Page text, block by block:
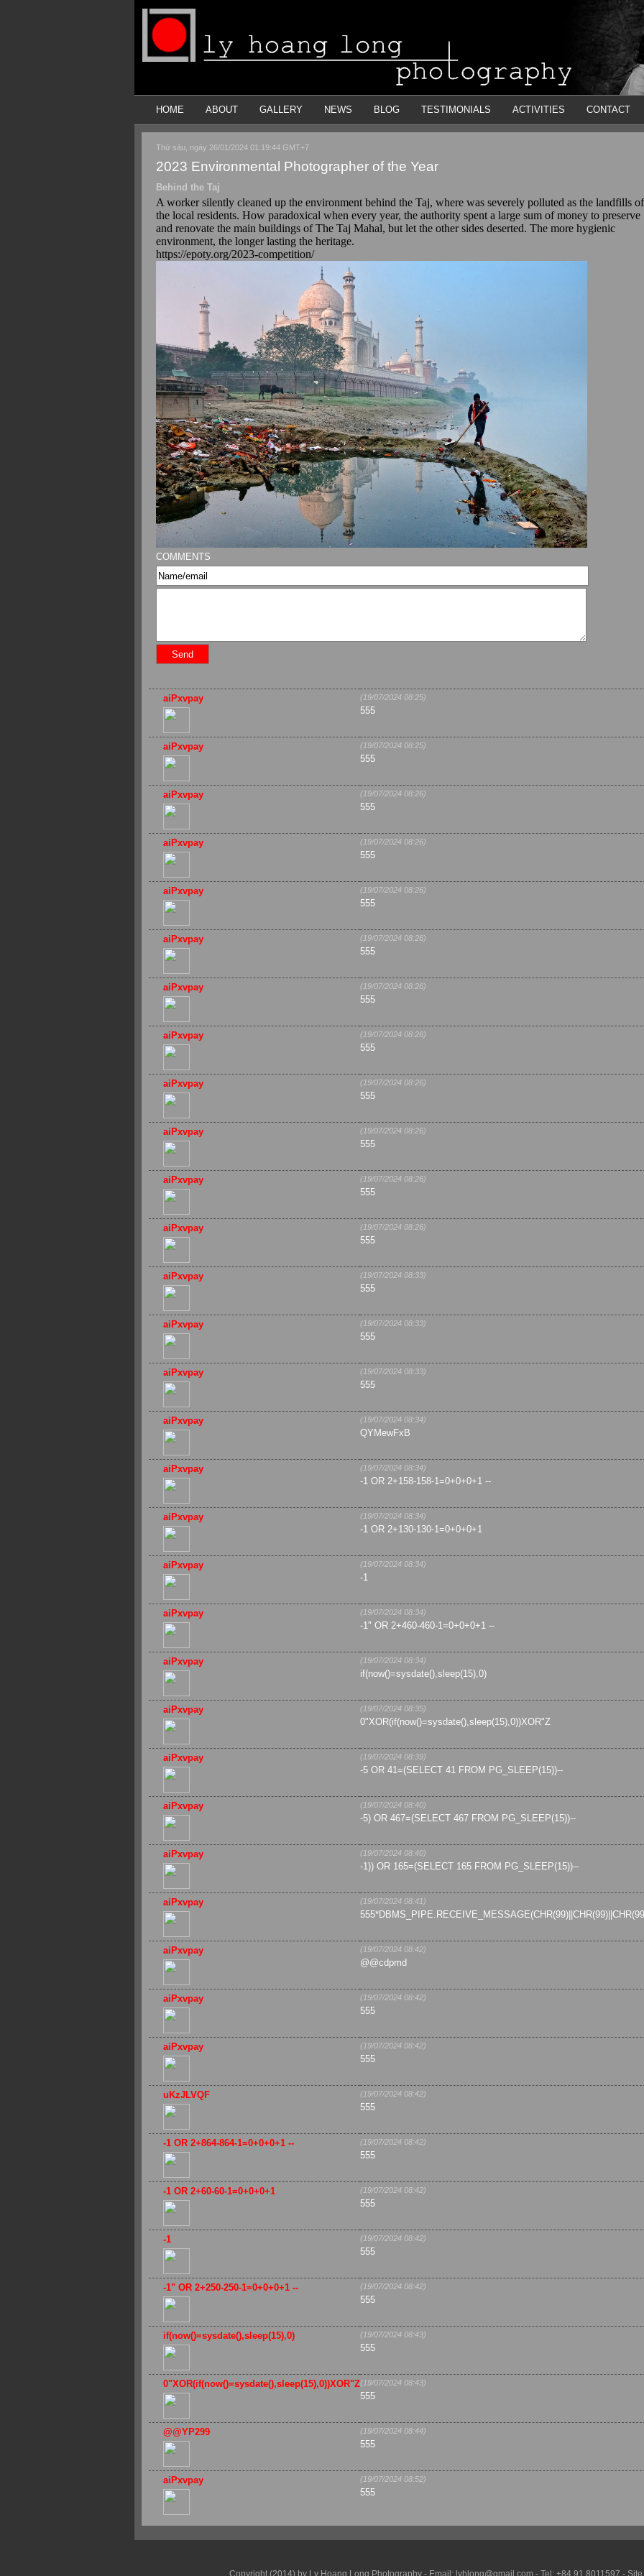
HOME ABOUT GALLERY NEWS BLOG TESTIMONIALS ACTIVITIES CONTACT
Thứ sáu, ngày 26/01/2024 01:19:44 GMT+7
2023 Environmental Photographer of the Year
Behind the Taj
A worker silently cleaned up the environment behind the Taj, where was severely polluted as the landfills of
the local residents. How paradoxical when every year, the authority spent a large sum of money to preserve
and renovate the main buildings of The Taj Mahal, but let the other sides deserted. The more hygienic
environment, the longer lasting the heritage.
https://epoty.org/2023-competition/
COMMENTS
aiPxvpay (19/07/2024 08:25)
555
aiPxvpay (19/07/2024 08:25)
555
aiPxvpay (19/07/2024 08:26)
555
aiPxvpay (19/07/2024 08:26)
555
aiPxvpay (19/07/2024 08:26)
555
aiPxvpay (19/07/2024 08:26)
555
aiPxvpay (19/07/2024 08:26)
555
aiPxvpay (19/07/2024 08:26)
555
aiPxvpay (19/07/2024 08:26)
555
aiPxvpay (19/07/2024 08:26)
555
aiPxvpay (19/07/2024 08:26)
555
aiPxvpay (19/07/2024 08:26)
555
aiPxvpay (19/07/2024 08:33)
555
aiPxvpay (19/07/2024 08:33)
555
aiPxvpay (19/07/2024 08:33)
555
aiPxvpay (19/07/2024 08:34)
QYMewFxB
aiPxvpay (19/07/2024 08:34)
-1 OR 2+158-158-1=0+0+0+1 --
aiPxvpay (19/07/2024 08:34)
-1 OR 2+130-130-1=0+0+0+1
aiPxvpay (19/07/2024 08:34)
-1
aiPxvpay (19/07/2024 08:34)
-1" OR 2+460-460-1=0+0+0+1 --
aiPxvpay (19/07/2024 08:34)
if(now()=sysdate(),sleep(15),0)
aiPxvpay (19/07/2024 08:35)
0"XOR(if(now()=sysdate(),sleep(15),0))XOR"Z
aiPxvpay (19/07/2024 08:39)
-5 OR 41=(SELECT 41 FROM PG_SLEEP(15))--
aiPxvpay (19/07/2024 08:40)
-5) OR 467=(SELECT 467 FROM PG_SLEEP(15))--
aiPxvpay (19/07/2024 08:40)
-1)) OR 165=(SELECT 165 FROM PG_SLEEP(15))--
aiPxvpay (19/07/2024 08:41)
aiPxvpay (19/07/2024 08:42)
@@cdpmd
aiPxvpay (19/07/2024 08:42)
555
aiPxvpay (19/07/2024 08:42)
555
uKzJLVQF (19/07/2024 08:42)
555
-1 OR 2+864-864-1=0+0+0+1 -- (19/07/2024 08:42)
555
-1 OR 2+60-60-1=0+0+0+1 (19/07/2024 08:42)
555
-1 (19/07/2024 08:42)
555
-1" OR 2+250-250-1=0+0+0+1 -- (19/07/2024 08:42)
555
if(now()=sysdate(),sleep(15),0) (19/07/2024 08:43)
555
0"XOR(if(now()=sysdate(),sleep(15),0))XOR"Z(19/07/2024 08:43)
555
@@YP299 (19/07/2024 08:44)
555
aiPxvpay (19/07/2024 08:52)
555
Copyright (2014) by Ly Hoang Long Photography - Email: lyhlong@gmail.com - Tel: +84 91 8011597 -